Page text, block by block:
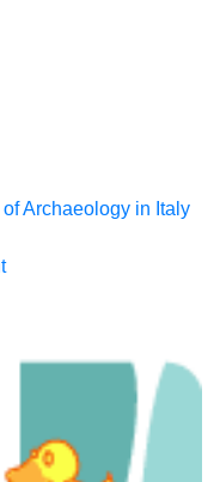
Archaeology in Italy